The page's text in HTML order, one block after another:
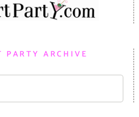
PARTY ARCHIVE